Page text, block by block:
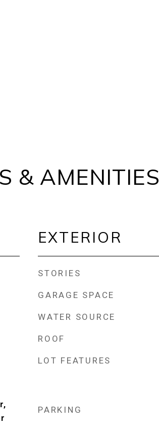
& AMENITIES
EXTERIOR
STORIES
GARAGE SPACE
WATER SOURCE
ROOF
LOT FEATURES
PARKING